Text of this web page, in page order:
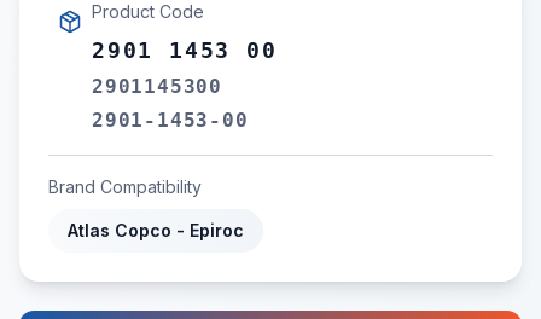
Product Code
2901 1453 00
2901145300
2901-1453-00
Brand Compatibility
Atlas Copco - Epiroc